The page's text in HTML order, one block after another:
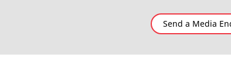
Send a Media